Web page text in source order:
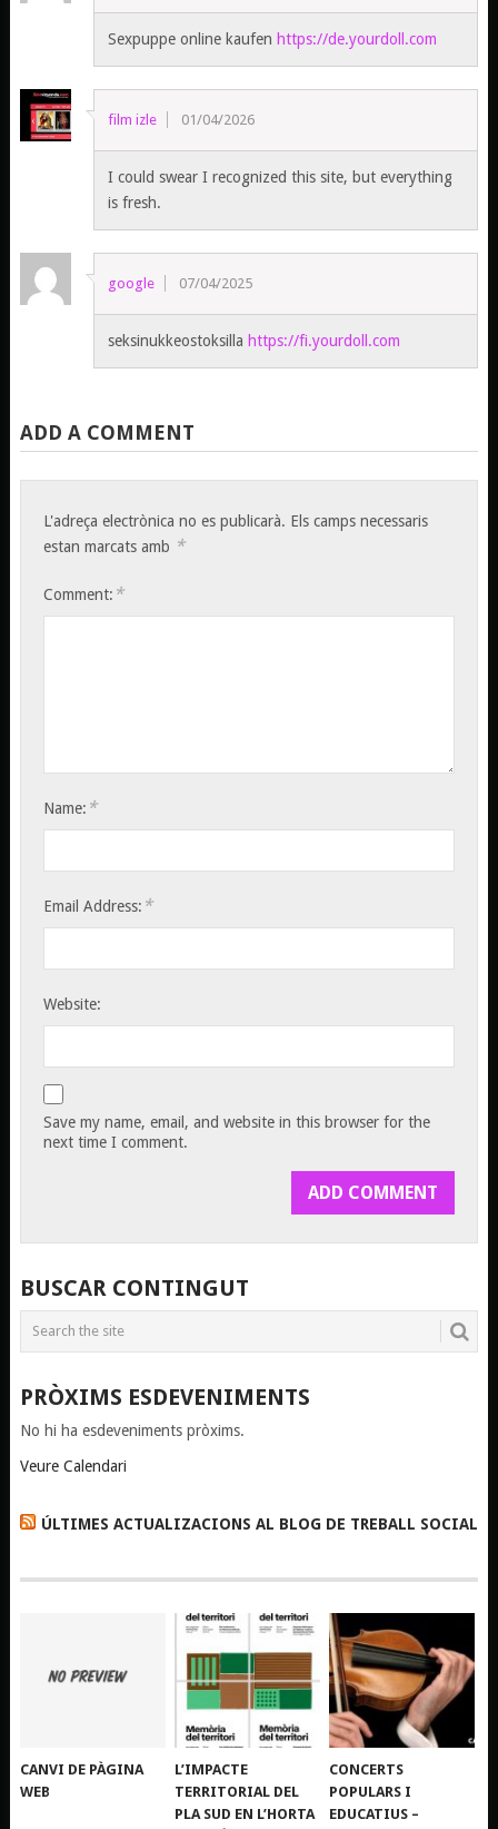
Sexpuppe online kaufen https://de.yourdoll.com
film izle 01/04/2026
I could swear I recognized this site, but everything
is fresh.
google 07/04/2025
seksinukkeostoksilla https://fi.yourdoll.com
ADD A COMMENT
L'adreça electrònica no es publicarà. Els camps necessaris
estan marcats amb *
Comment: *
Name: *
Email Address: *
Website:
Save my name, email, and website in this browser for the
next time I comment.
BUSCAR CONTINGUT
PRÒXIMS ESDEVENIMENTS
No hi ha esdeveniments pròxims.
Veure Calendari
ÚLTIMES ACTUALIZACIONS AL BLOG DE TREBALL SOCIAL
CANVI DE PÀGINA
WEB
L’IMPACTE
TERRITORIAL DEL
PLA SUD EN L’HORTA
CONCERTS
POPULARS I
EDUCATIUS –